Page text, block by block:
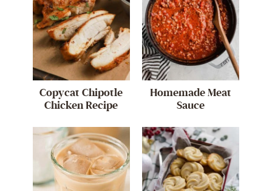
Copycat Chipotle
Chicken Recipe
Homemade Meat
Sauce